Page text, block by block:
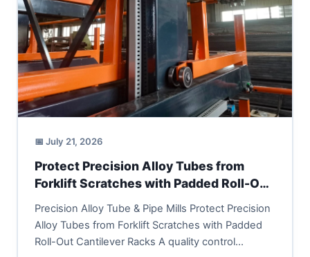
📅 July 21, 2026
Protect Precision Alloy Tubes from
Forklift Scratches with Padded Roll-Out
Cantilever Racks
Precision Alloy Tube & Pipe Mills Protect Precision
Alloy Tubes from Forklift Scratches with Padded
Roll-Out Cantilever Racks A quality control